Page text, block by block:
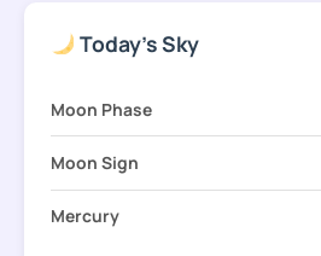
Today's Sky
Moon Phase
Moon Sign
Mercury